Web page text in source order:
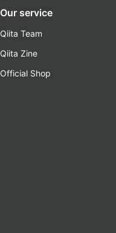
Our service
Qiita Team
Qiita Zine
Official Shop